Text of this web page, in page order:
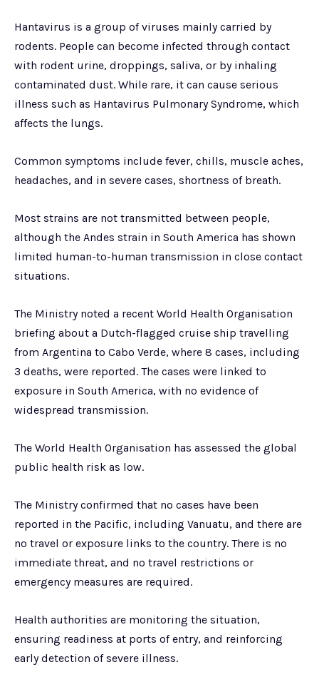
Hantavirus is a group of viruses mainly carried by
rodents. People can become infected through contact
with rodent urine, droppings, saliva, or by inhaling
contaminated dust. While rare, it can cause serious
illness such as Hantavirus Pulmonary Syndrome, which
affects the lungs.
Common symptoms include fever, chills, muscle aches,
headaches, and in severe cases, shortness of breath.
Most strains are not transmitted between people,
although the Andes strain in South America has shown
limited human-to-human transmission in close contact
situations.
The Ministry noted a recent World Health Organisation
briefing about a Dutch-flagged cruise ship travelling
from Argentina to Cabo Verde, where 8 cases, including
3 deaths, were reported. The cases were linked to
exposure in South America, with no evidence of
widespread transmission.
The World Health Organisation has assessed the global
public health risk as low.
The Ministry confirmed that no cases have been
reported in the Pacific, including Vanuatu, and there are
no travel or exposure links to the country. There is no
immediate threat, and no travel restrictions or
emergency measures are required.
Health authorities are monitoring the situation,
ensuring readiness at ports of entry, and reinforcing
early detection of severe illness.